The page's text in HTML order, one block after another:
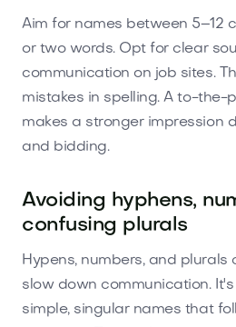
Aim for names between 5–12
or two words. Opt for clear
communication on job sites.
mistakes in spelling. A to-the-
makes a stronger impression
and bidding.
Avoiding hyphens,
confusing plurals
Hypens, numbers, and plurals
slow down communication.
simple, singular names that